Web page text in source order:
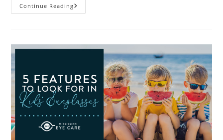
Continue ReadingTop
Ways
In